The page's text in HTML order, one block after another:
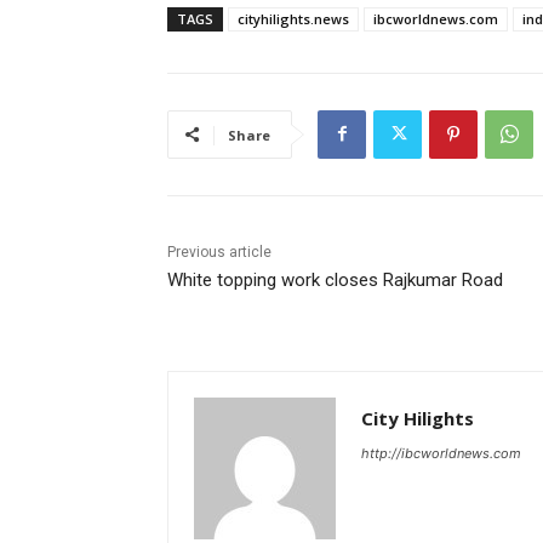
TAGS cityhilights.news ibcworldnews.com
Share
Previous article
White topping work closes Rajkumar Road
City Hilights
http://ibcworldnews.com